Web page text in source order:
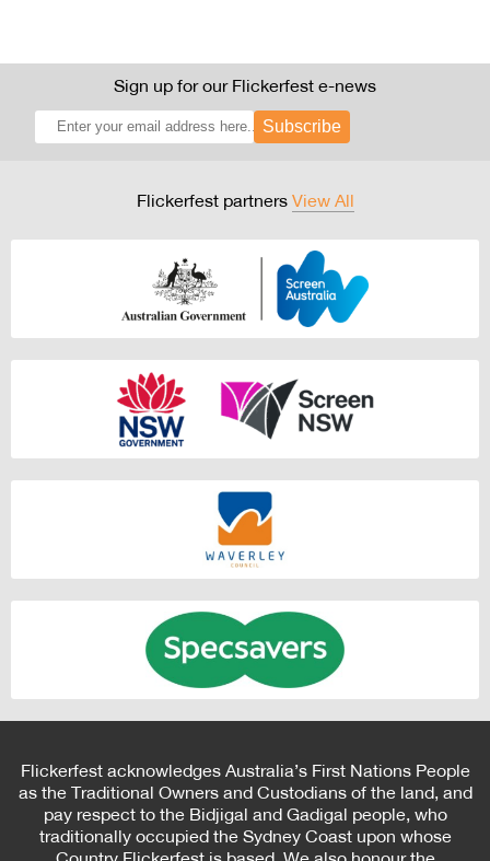
Sign up for our Flickerfest e-news
Subscribe
Flickerfest partners View All
Flickerfest acknowledges Australia’s First Nations People
as the Traditional Owners and Custodians of the land, and
pay respect to the Bidjigal and Gadigal people, who
traditionally occupied the Sydney Coast upon whose